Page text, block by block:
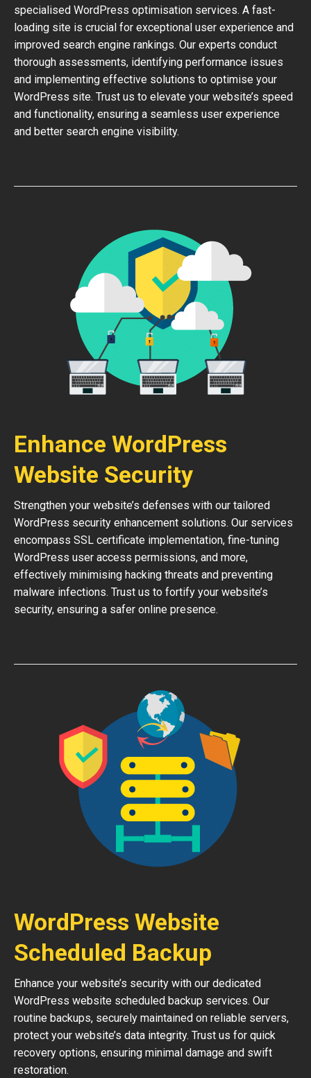
specialised WordPress optimisation services. A fast-
loading site is crucial for exceptional user experience and
improved search engine rankings. Our experts conduct
thorough assessments, identifying performance issues
and implementing effective solutions to optimise your
WordPress site. Trust us to elevate your website’s speed
and functionality, ensuring a seamless user experience
and better search engine visibility.
Enhance WordPress
Website Security
Strengthen your website’s defenses with our tailored
WordPress security enhancement solutions. Our services
encompass SSL certificate implementation, fine-tuning
WordPress user access permissions, and more,
effectively minimising hacking threats and preventing
malware infections. Trust us to fortify your website’s
security, ensuring a safer online presence.
WordPress Website
Scheduled Backup
Enhance your website’s security with our dedicated
WordPress website scheduled backup services. Our
routine backups, securely maintained on reliable servers,
protect your website’s data integrity. Trust us for quick
recovery options, ensuring minimal damage and swift
restoration.